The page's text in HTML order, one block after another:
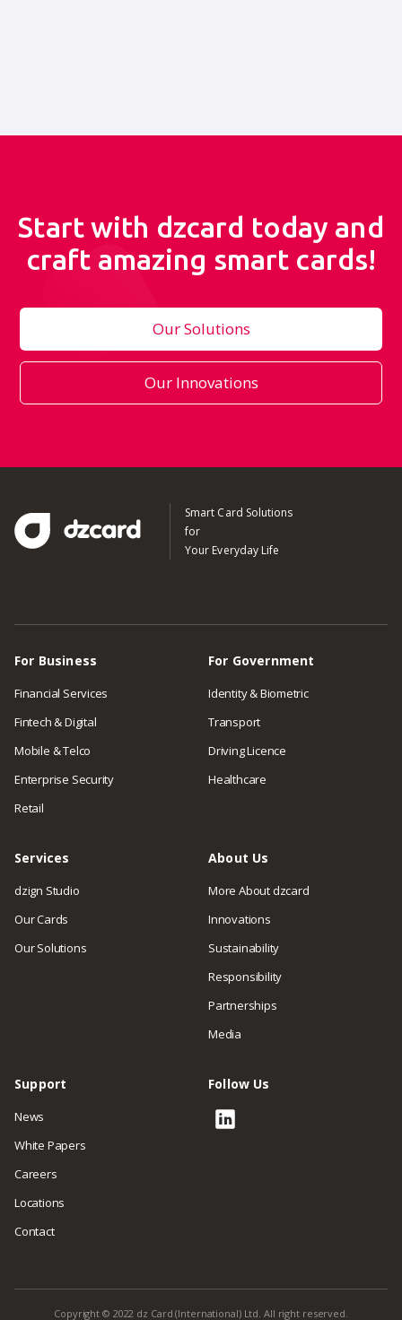
Start with dzcard today and
craft amazing smart cards!
Our Solutions
Our Innovations
Smart Card Solutions
for
Your Everyday Life
For Business
Financial Services
Fintech & Digital
Mobile & Telco
Enterprise Security
Retail
For Government
Identity & Biometric
Transport
Driving Licence
Healthcare
Services
dzign Studio
Our Cards
Our Solutions
About Us
More About dzcard
Innovations
Sustainability
Responsibility
Partnerships
Media
Support
News
White Papers
Careers
Locations
Contact
Follow Us
Copyright © 2022 dz Card (International) Ltd. All right reserved.